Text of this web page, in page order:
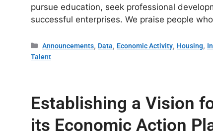
pursue education, seek professional
successful enterprises. We praise people
Announcements, Data, Economic Activity, Housing,
Talent
Establishing a Vision
its Economic Action